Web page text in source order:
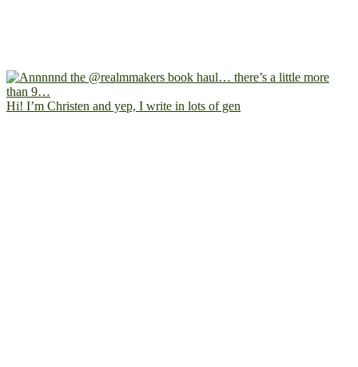
Hi! I’m Christen and yep, I write in lots of gen